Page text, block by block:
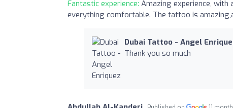
Fantastic experience: Amazing experience, with
everything comfortable. The tattoo is
Dubai Tattoo - Angel
Thank you so much